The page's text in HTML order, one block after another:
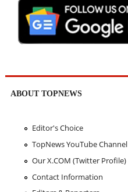
ABOUT TOPNEWS
Editor's Choice
TopNews YouTube Channel
Our X.COM (Twitter Profile)
Contact Information